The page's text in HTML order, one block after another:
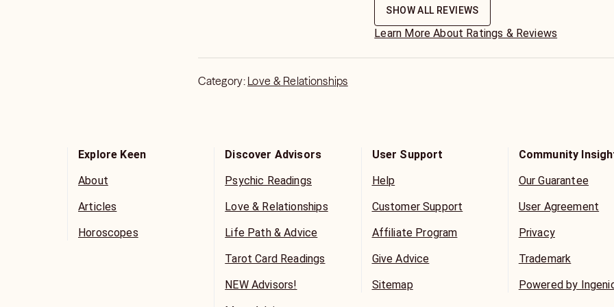
honoring my time guidance and energy here on this platform
SHOW ALL REVIEWS
Learn More About Ratings & Reviews
Category: Love & Relationships
Explore Keen
About
Articles
Horoscopes
Discover Advisors
Psychic Readings
Love & Relationships
Life Path & Advice
Tarot Card Readings
NEW Advisors!
User Support
Help
Customer Support
Affiliate Program
Give Advice
Sitemap
Community
Our Guarantee
User Agreement
Privacy
Trademark
Powered by